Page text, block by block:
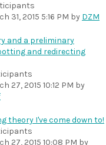
31, 2015 5:16 PM by DZM
and a preliminary
and redirecting
27, 2015 10:12 PM by
theory I've come down to!
27, 2015 10:08 PM by